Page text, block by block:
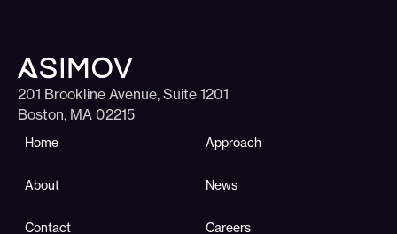
201 Brookline Avenue, Suite 1201
Boston, MA 02215
Home Approach
About News
Contact Careers